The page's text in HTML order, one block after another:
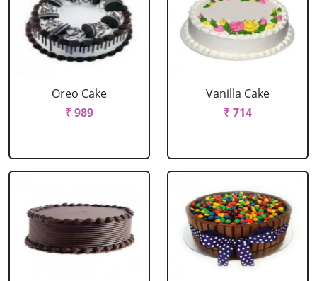
Oreo Cake
₹ 989
Vanilla Cake
₹ 714